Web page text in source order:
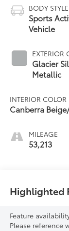
BODY STYLE
Sports
Vehicle
EXTERIOR
Glacier
Metallic
INTERIOR COLOR
Canberra
MILEAGE
53,213
Highlighted
Feature
Please reference